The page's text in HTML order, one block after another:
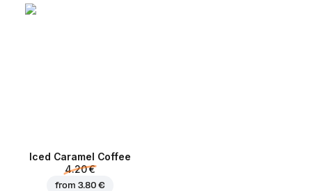
Iced Caramel Coffee
4.20 €
from 3.80 €